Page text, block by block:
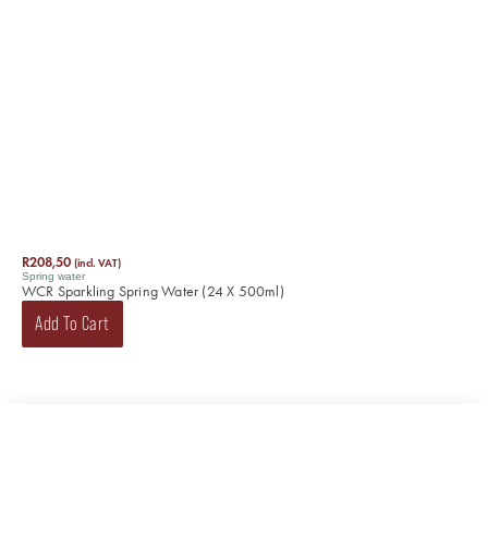
R208,50 (incl. VAT)
Spring water
WCR Sparkling Spring Water (24 X 500ml)
Add To Cart